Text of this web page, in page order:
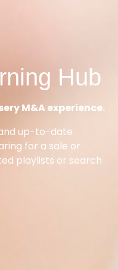
Hub
M&A experience.
up-to-date
for a sale or
playlists or search